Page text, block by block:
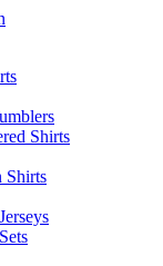
Shirts
Shirts